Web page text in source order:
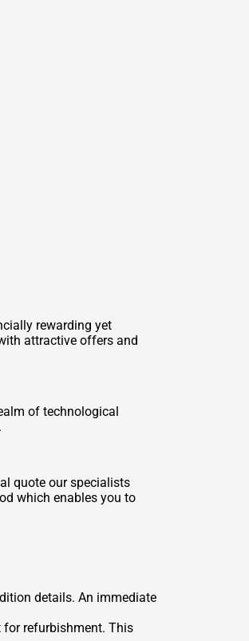
rewarding yet
attractive offers and
of technological
quote our specialists
which enables you to
details. An immediate
for refurbishment. This